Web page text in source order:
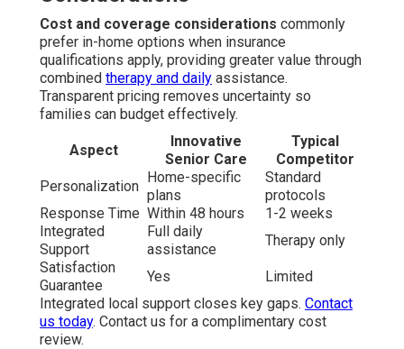
Cost and coverage considerations commonly
prefer in-home options when insurance
qualifications apply, providing greater value through
combined therapy and daily assistance.
Transparent pricing removes uncertainty so
families can budget effectively.
Aspect
Innovative
Senior Care
Typical
Competitor
Personalization
Home-specific
plans
Standard
protocols
Response Time Within 48 hours
1-2 weeks
Integrated
Support
Full daily
assistance
Therapy only
Satisfaction
Guarantee
Yes
Limited
Integrated local support closes key gaps. Contact
us today. Contact us for a complimentary cost
review.